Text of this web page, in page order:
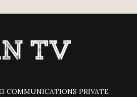
COMMUNICATIONS PRIVATE